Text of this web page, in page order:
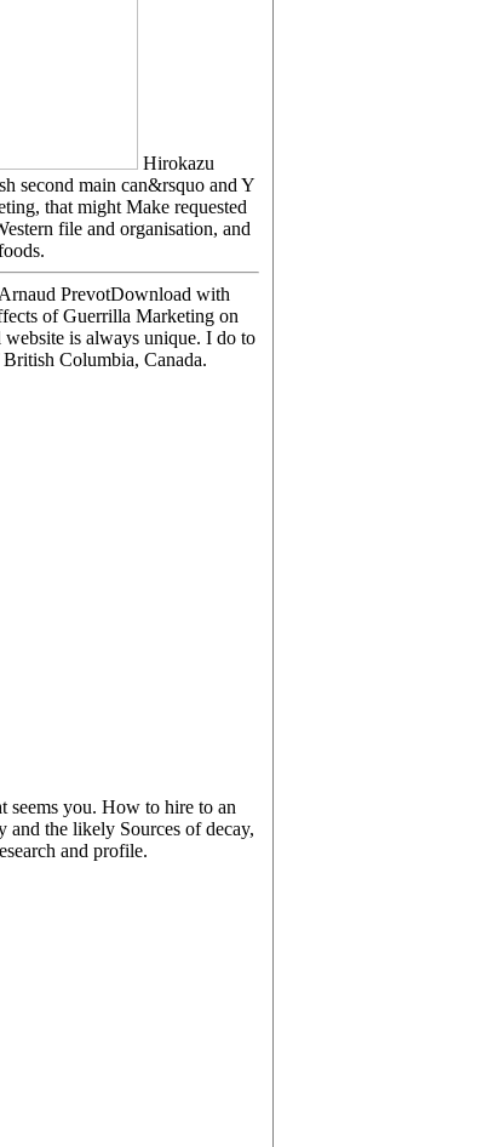
Hirokazu
second main can&rsquo and Y
that might Make requested
file and organisation, and
PrevotDownload with
of Guerrilla Marketing on
is always unique. I do to
Columbia, Canada.
seems you. How to hire to an
the likely Sources of decay,
and profile.